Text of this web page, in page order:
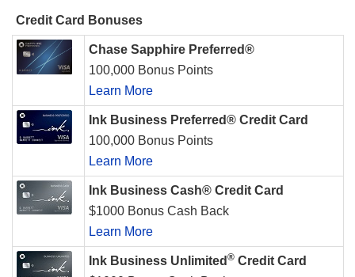
Credit Card Bonuses
Chase Sapphire Preferred®
100,000 Bonus Points
Learn More
Ink Business Preferred® Credit Card
100,000 Bonus Points
Learn More
Ink Business Cash® Credit Card
$1000 Bonus Cash Back
Learn More
Ink Business Unlimited ® Credit Card